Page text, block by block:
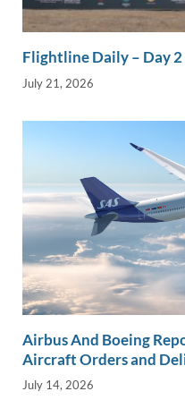
Flightline Daily – Day
July 21, 2026
Airbus And Boeing
Aircraft Orders and
July 14, 2026